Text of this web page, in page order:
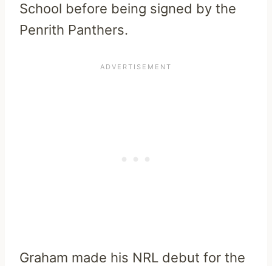
School before being signed by the
Penrith Panthers.
Graham made his NRL debut for the